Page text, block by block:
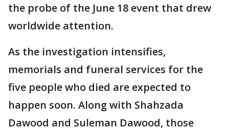
the probe of the June 18 event that drew
worldwide attention.
As the investigation intensifies,
memorials and funeral services for the
five people who died are expected to
happen soon. Along with Shahzada
Dawood and Suleman Dawood, those